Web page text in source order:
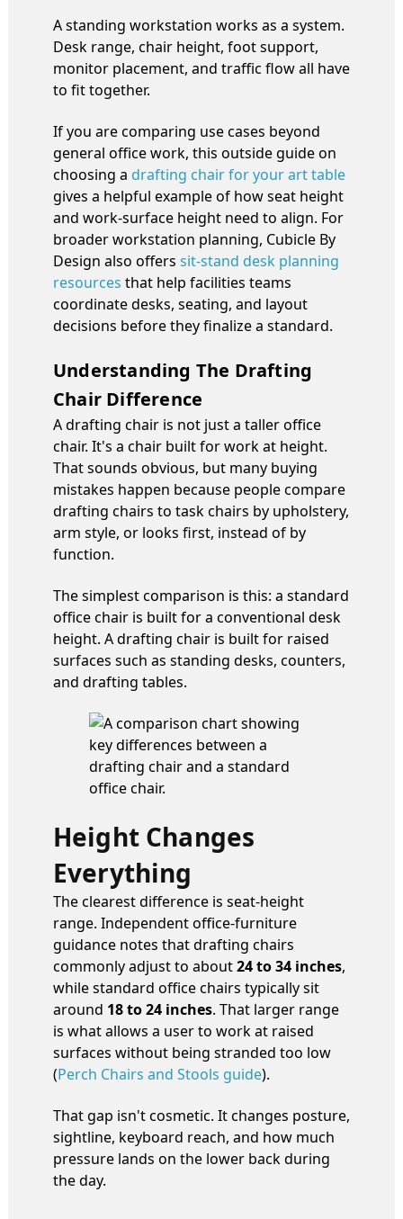
A standing workstation works as a system.
Desk range, chair height, foot support,
monitor placement, and traffic flow all have
to fit together.
If you are comparing use cases beyond
general office work, this outside guide on
choosing a drafting chair for your art table
gives a helpful example of how seat height
and work-surface height need to align. For
broader workstation planning, Cubicle By
Design also offers sit-stand desk planning
resources that help facilities teams
coordinate desks, seating, and layout
decisions before they finalize a standard.
Understanding The Drafting
Chair Difference
A drafting chair is not just a taller office
chair. It's a chair built for work at height.
That sounds obvious, but many buying
mistakes happen because people compare
drafting chairs to task chairs by upholstery,
arm style, or looks first, instead of by
function.
The simplest comparison is this: a standard
office chair is built for a conventional desk
height. A drafting chair is built for raised
surfaces such as standing desks, counters,
and drafting tables.
Height Changes
Everything
The clearest difference is seat-height
range. Independent office-furniture
guidance notes that drafting chairs
commonly adjust to about24 to 34 inches,
while standard office chairs typically sit
around 18 to 24 inches. That larger range
is what allows a user to work at raised
surfaces without being stranded too low
(Perch Chairs and Stools guide).
That gap isn't cosmetic. It changes posture,
sightline, keyboard reach, and how much
pressure lands on the lower back during
the day.